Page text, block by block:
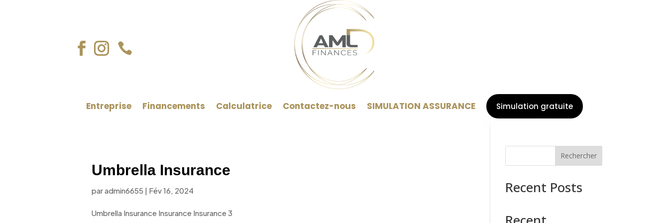

Entreprise Financements Calculatrice Contactez-nous SIMULATION ASSURANCE Simulation gratuite
Umbrella Insurance
paradmin6655 | Fév 16, 2024
Umbrella Insurance Insurance Insurance 3
Rechercher
Recent Posts